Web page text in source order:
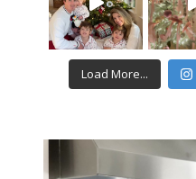
Load More...